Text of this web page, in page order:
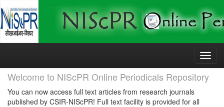
Skip
Welcome to NIScPR Online Periodicals Repository
You can now access full text articles from research journals
published by CSIR-NIScPR! Full text facility is provided for all